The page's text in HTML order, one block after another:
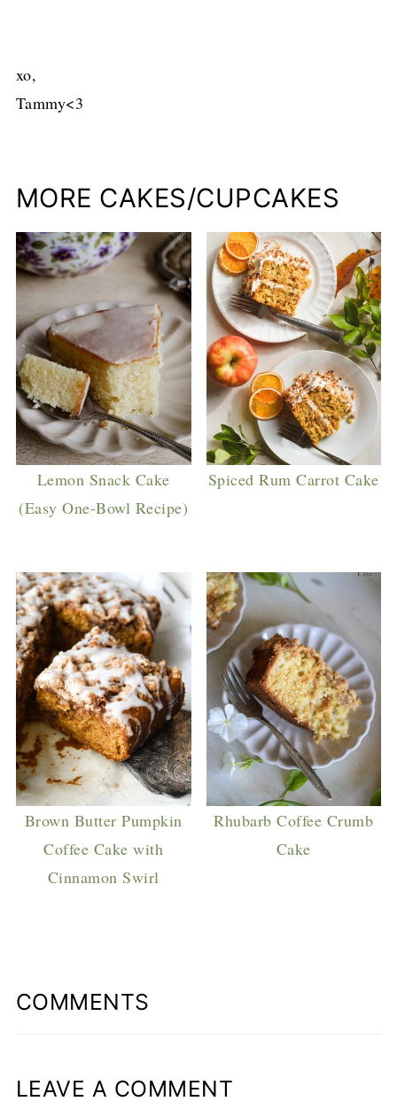
xo,
Tammy<3
MORE CAKES/CUPCAKES
Lemon Snack Cake
(Easy One-Bowl Recipe)
Spiced Rum Carrot Cake
Brown Butter Pumpkin
Coffee Cake with
Cinnamon Swirl
Rhubarb Coffee Crumb
Cake
COMMENTS
LEAVE A COMMENT